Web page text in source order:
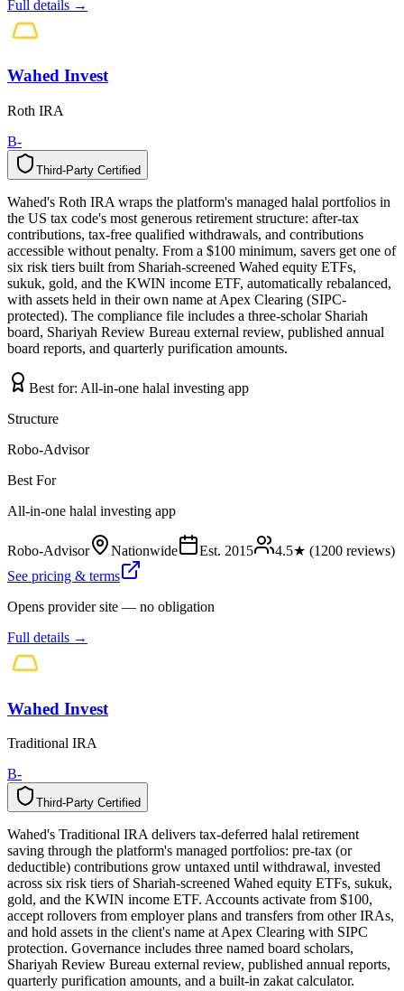
Full details →
Wahed Invest
Roth IRA
B-
Third-Party Certified
y
t
r
a
P
-
d
r
i
h
T d
e
i
f
i
t
r
e
C
Wahed's Roth IRA wraps the platform's managed halal portfolios in
the US tax code's most generous retirement structure: after-tax
contributions, tax-free qualified withdrawals, and contributions
accessible without penalty. From a $100 minimum, savers get one of
six risk tiers built from Shariah-screened Wahed equity ETFs,
sukuk, gold, and the KWIN income ETF, automatically rebalanced,
with assets held in their own name at Apex Clearing (SIPC-
protected). The compliance file includes a three-scholar Shariah
board, Shariyah Review Bureau external review, published annual
board reports, and quarterly purification amounts.
Best for: All-in-one halal investing app
Structure
Robo-Advisor
Best For
All-in-one halal investing app
Robo-Advisor Nationwide Est. 2015 4.5★ (1200 reviews)
See pricing & terms
Opens provider site — no obligation
Full details →
Wahed Invest
Traditional IRA
B-
Third-Party Certified
y
t
r
a
P
-
d
r
i
h
T d
e
i
f
i
t
r
e
C
Wahed's Traditional IRA delivers tax-deferred halal retirement
saving through the platform's managed portfolios: pre-tax (or
deductible) contributions grow untaxed until withdrawal, invested
across six risk tiers of Shariah-screened Wahed equity ETFs, sukuk,
gold, and the KWIN income ETF. Accounts activate from $100,
accept rollovers from employer plans and transfers from other IRAs,
and hold assets in the client's name at Apex Clearing with SIPC
protection. Governance includes three named board scholars,
Shariyah Review Bureau external review, published annual reports,
quarterly purification amounts, and a built-in zakat calculator.